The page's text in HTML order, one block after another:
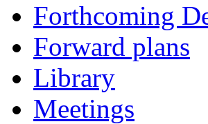
Forthcoming
Forward plans
Library
Meetings